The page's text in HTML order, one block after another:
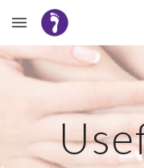
Skip to main content